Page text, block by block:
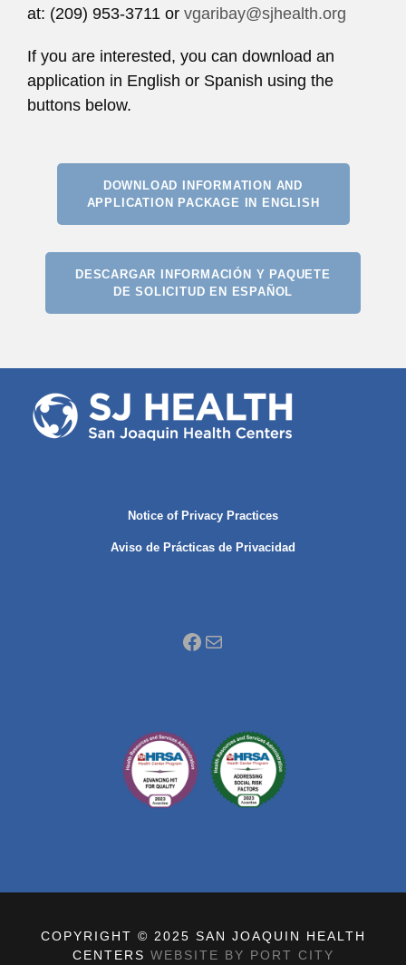
at: (209) 953-3711 or vgaribay@sjhealth.org
If you are interested, you can download an
application in English or Spanish using the
buttons below.
DOWNLOAD INFORMATION AND
APPLICATION PACKAGE IN ENGLISH
DESCARGAR INFORMACIÓN Y PAQUETE
DE SOLICITUD EN ESPAÑOL
Notice of Privacy Practices
Aviso de Prácticas de Privacidad
Facebook Mail
COPYRIGHT © 2025 SAN JOAQUIN HEALTH
CENTERS WEBSITE BY PORT CITY